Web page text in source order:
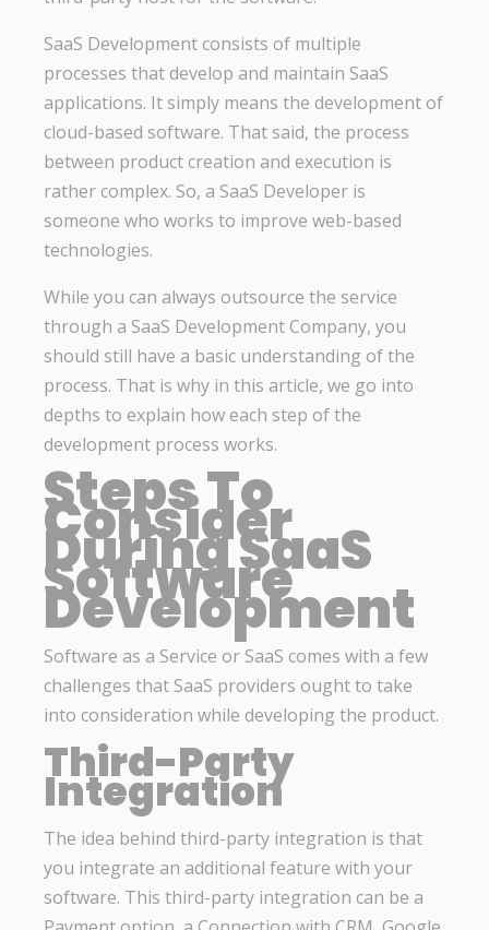
SaaS Development consists of multiple
processes that develop and maintain SaaS
applications. It simply means the development of
cloud-based software. That said, the process
between product creation and execution is
rather complex. So, a SaaS Developer is
someone who works to improve web-based
technologies.
While you can always outsource the service
through a SaaS Development Company, you
should still have a basic understanding of the
process. That is why in this article, we go into
depths to explain how each step of the
development process works.
Steps To
Consider
During SaaS
Software
Development
Software as a Service or SaaS comes with a few
challenges that SaaS providers ought to take
into consideration while developing the product.
Third-Party
Integration
The idea behind third-party integration is that
you integrate an additional feature with your
software. This third-party integration can be a